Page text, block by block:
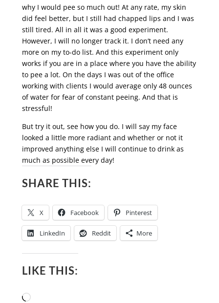
why I would pee so much out! At any rate, my skin
did feel better, but I still had chapped lips and I was
still tired. All in all it was a good experiment.
However, I will no longer track it. I don’t need any
more on my to-do list. And this experiment only
works if you are in a place where you have the ability
to pee a lot. On the days I was out of the office
working with clients I would average only 48 ounces
of water for fear of constant peeing. And that is
stressful!
But try it out, see how you do. I will say my face
looked a little more radiant and whether or not it
improved anything else I will continue to drink as
much as possible every day!
SHARE THIS:
X Facebook Pinterest
LinkedIn Reddit More
LIKE THIS:
Loading…